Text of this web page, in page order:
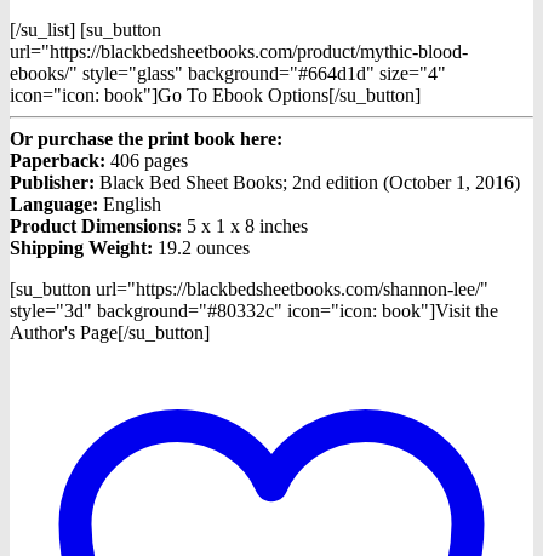
[/su_list] [su_button
url="https://blackbedsheetbooks.com/product/mythic-blood-
ebooks/" style="glass" background="#664d1d" size="4"
icon="icon: book"]Go To Ebook Options[/su_button]
Or purchase the print book here:
Paperback: 406 pages
Publisher: Black Bed Sheet Books; 2nd edition (October 1, 2016)
Language: English
Product Dimensions: 5 x 1 x 8 inches
Shipping Weight: 19.2 ounces
[su_button url="https://blackbedsheetbooks.com/shannon-lee/"
style="3d" background="#80332c" icon="icon: book"]Visit the
Author's Page[/su_button]